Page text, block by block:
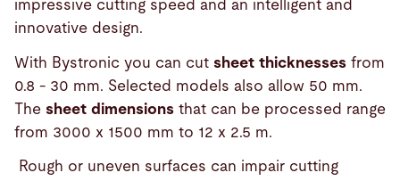
impressive cutting speed and an intelligent and
innovative design.
With Bystronic you can cut sheet thicknesses from
0.8 - 30 mm. Selected models also allow 50 mm.
The sheet dimensions that can be processed range
from 3000 x 1500 mm to 12 x 2.5 m.
Rough or uneven surfaces can impair cutting